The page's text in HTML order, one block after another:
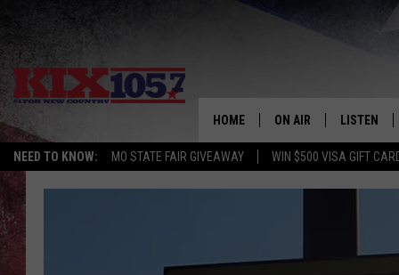
NEED TO KNOW: MO STATE FAIR GIVEAWAY WIN $500 VISA GIFT
HOME ON AIR LISTEN
ALEXA